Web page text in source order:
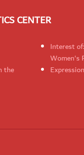
CENTER
Interest
Women's
the